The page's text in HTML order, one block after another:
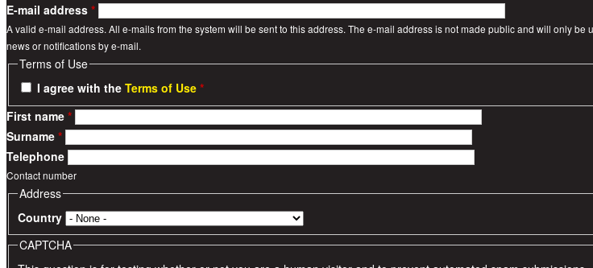
E-mail address *
A valid e-mail address. All e-mails from the system will be sent to this address. The e-mail address is not made public and will only
news or notifications by e-mail.
Terms of Use
I agree with the Terms of Use *
First name *
Surname *
Telephone
Contact number
Address
Country
CAPTCHA